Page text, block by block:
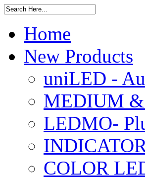
Home
New Products
uniLED -
MEDIUM &
LEDMO-
COLOR